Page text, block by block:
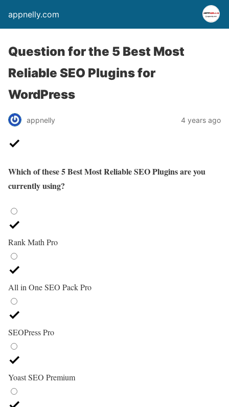
appnelly.com
Question for the 5 Best Most
Reliable SEO Plugins for
WordPress
appnelly 4 years ago
Which of these 5 Best Most Reliable SEO Plugins are you
currently using?
Rank Math Pro
All in One SEO Pack Pro
SEOPress Pro
Yoast SEO Premium